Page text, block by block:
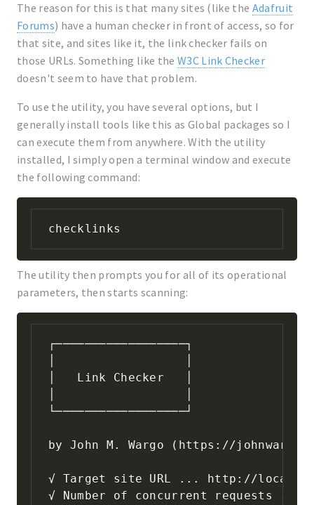
The reason for this is that many sites (like the Adafruit
Forums) have a human checker in front of access, so for
that site, and sites like it, the link checker fails on
those URLs. Something like the W3C Link Checker
doesn't seem to have that problem.
To use the utility, you have several options, but I
generally install tools like this as Global packages so I
can execute them from anywhere. With the utility
installed, I simply open a terminal window and execute
the following command:
checklinks
The utility then prompts you for all of its operational
parameters, then starts scanning:
┌──────────────────┐
│   Link Checker   │
└──────────────────┘
by John M. Wargo (https://
√ Target site URL ... http://
√ Number of concurrent requests ...